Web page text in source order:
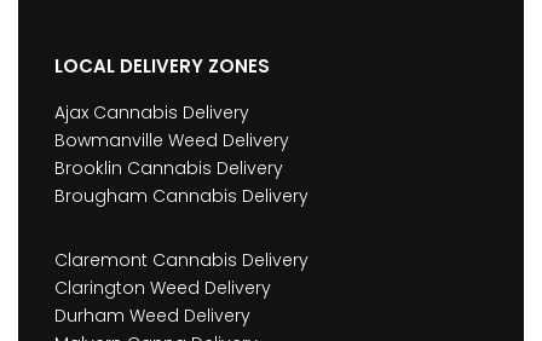
LOCAL DELIVERY ZONES
Ajax Cannabis Delivery
Bowmanville Weed Delivery
Brooklin Cannabis Delivery
Brougham Cannabis Delivery
Claremont Cannabis Delivery
Clarington Weed Delivery
Durham Weed Delivery